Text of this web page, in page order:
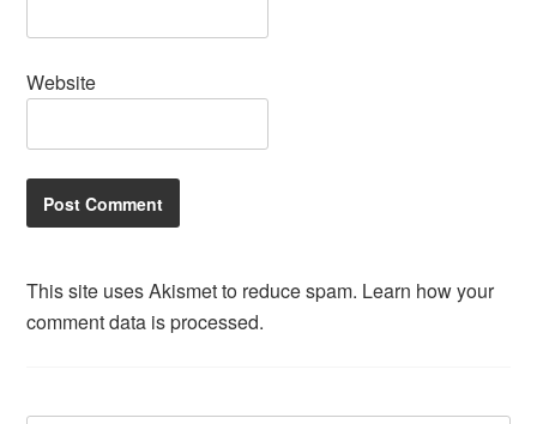
Website
This site uses Akismet to reduce spam. Learn how your
comment data is processed.